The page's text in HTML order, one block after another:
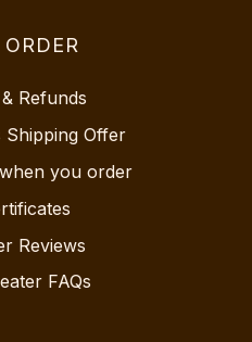
Refunds
Shipping Offer
you order
Reviews
FAQs